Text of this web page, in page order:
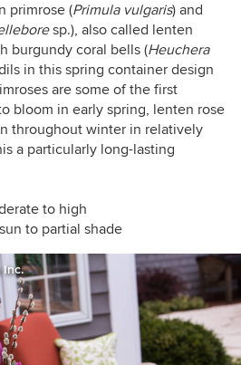
primrose (Primula vulgaris) and
sp.), also called lenten
burgundy coral bells (Heuchera
in this spring container design
are some of the first
bloom in early spring, lenten rose
throughout winter in relatively
a particularly long-lasting
to high
to partial shade
Inc.